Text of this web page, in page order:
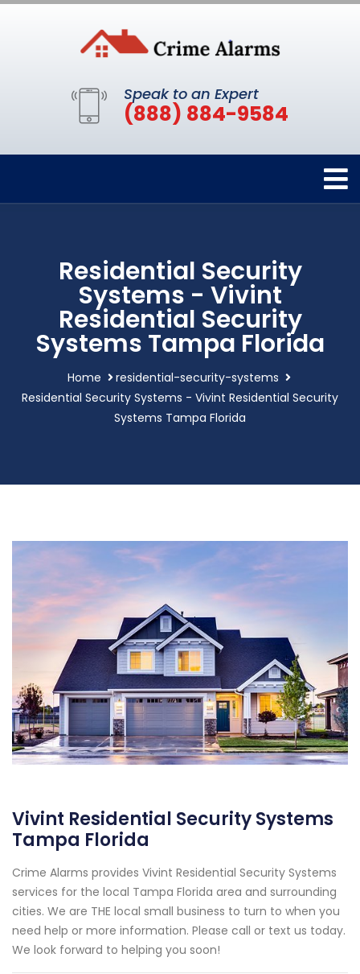
Speak to an Expert
(888) 884-9584
Residential Security
Systems - Vivint
Residential Security
Systems Tampa Florida
Home
residential-security-systems
Residential Security Systems - Vivint Residential Security
Systems Tampa Florida
Vivint Residential Security Systems
Tampa Florida
Crime Alarms provides Vivint Residential Security Systems
services for the local Tampa Florida area and surrounding
cities. We are THE local small business to turn to when you
need help or more information. Please call or text us today.
We look forward to helping you soon!